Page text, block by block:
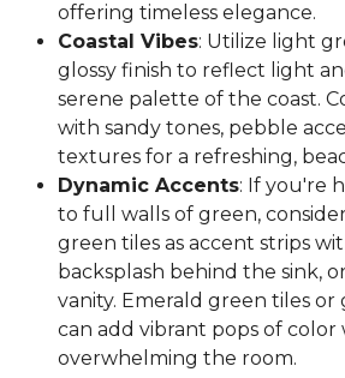
offering timeless elegance.
Coastal Vibes: Utilize light
glossy finish to reflect light
serene palette of the coast.
with sandy tones, pebble
textures for a refreshing,
Dynamic Accents: If you're
to full walls of green,
green tiles as accent strips
backsplash behind the sink,
vanity. Emerald green tiles or
can add vibrant pops of
overwhelming the room.